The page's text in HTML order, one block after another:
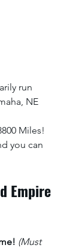
run
NE
Miles!
you can
Empire
(Must